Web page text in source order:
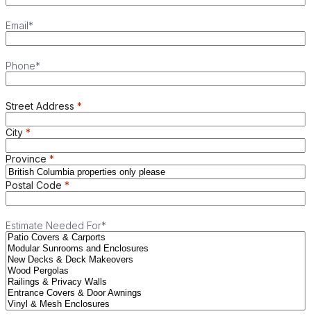
Email*
Phone*
Street Address
City
Province
Postal Code
Estimate Needed For*